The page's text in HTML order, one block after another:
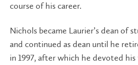
course of his career.
Nichols became Laurier’s dean of
and continued as dean until he
in 1997, after which he devoted